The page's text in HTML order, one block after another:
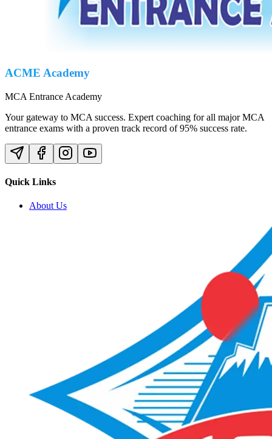
ACME Academy
MCA Entrance Academy
Your gateway to MCA success. Expert coaching for all major MCA
entrance exams with a proven track record of 95% success rate.
Quick Links
About Us